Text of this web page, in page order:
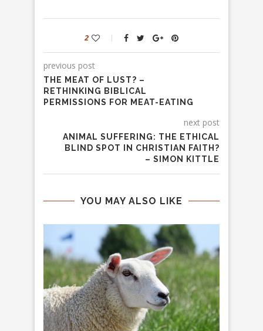
2
previous post
THE MEAT OF LUST? –
RETHINKING BIBLICAL
PERMISSIONS FOR MEAT-EATING
next post
ANIMAL SUFFERING: THE ETHICAL
BLIND SPOT IN CHRISTIAN FAITH?
– SIMON KITTLE
YOU MAY ALSO LIKE